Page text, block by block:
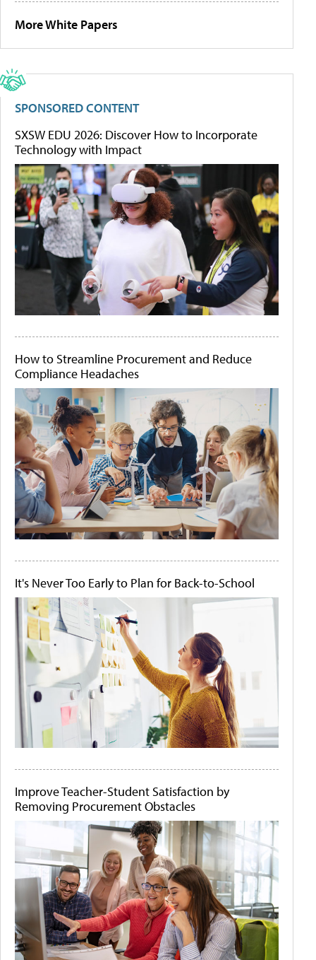
More White Papers
SPONSORED CONTENT
SXSW EDU 2026: Discover How to Incorporate
Technology with Impact
How to Streamline Procurement and Reduce
Compliance Headaches
It's Never Too Early to Plan for Back-to-School
Improve Teacher-Student Satisfaction by
Removing Procurement Obstacles